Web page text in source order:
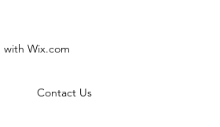
with Wix.com
Contact Us